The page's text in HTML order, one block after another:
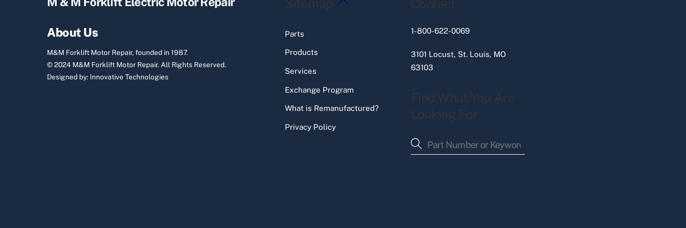
About Us
M&M Forklift Motor Repair, founded in 1987.
© 2024 M&M Forklift Motor Repair.All Rights Reserved.
Designed by: Innovative Technologies
Sitemap
Parts
Products
Services
Exchange Program
What is Remanufactured?
Privacy Policy
Contact
1-800-622-0069
3101 Locust, St. Louis, MO
63103
Find What You Are
Looking For